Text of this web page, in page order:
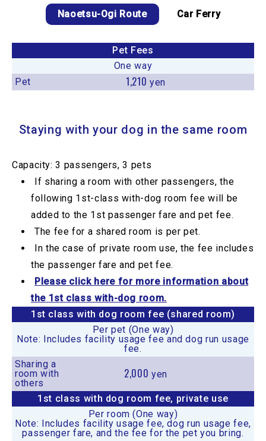
Naoetsu-Ogi Route Car Ferry
Pet Fees
One way
Pet
1,210 yen
Staying with your dog in the same room
Capacity: 3 passengers, 3 pets
If sharing a room with other passengers, the
following 1st-class with-dog room fee will be
added to the 1st passenger fare and pet fee.
The fee for a shared room is per pet.
In the case of private room use, the fee includes
the passenger fare and pet fee.
Please click here for more information about
the 1st class with-dog room.
1st class with dog room fee (shared room)
Per pet (One way)
Note: Includes facility usage fee and dog run usage
fee.
Sharing a
room with
others
2,000 yen
1st class with dog room fee, private use
Per room (One way)
Note: Includes facility usage fee, dog run usage fee,
passenger fare, and the fee for the pet you bring.